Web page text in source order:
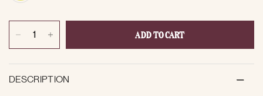
ADD TO CART
DESCRIPTION